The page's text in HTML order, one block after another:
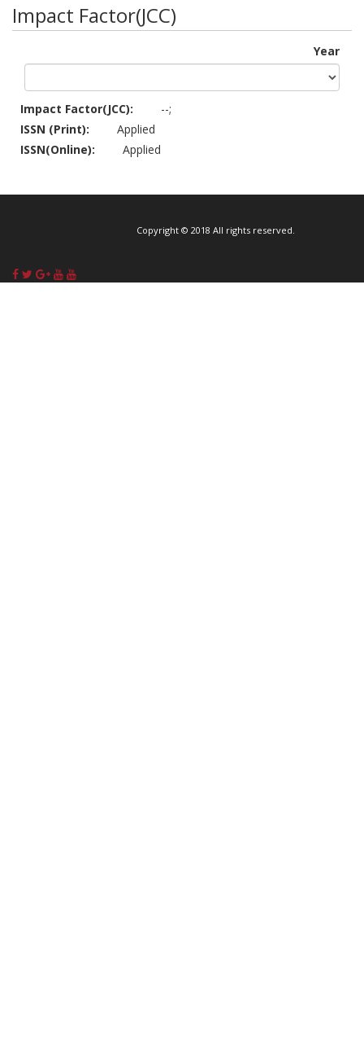
Impact Factor(JCC)
Year
Impact Factor(JCC):
--;
ISSN (Print):
Applied
ISSN(Online):
Applied
Copyright © 2018 All rights reserved.